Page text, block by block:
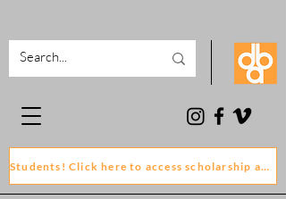
Students! Click here to access scholarship and grant application forms